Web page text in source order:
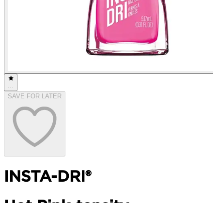
...
SAVE FOR LATER
INSTA-DRI®